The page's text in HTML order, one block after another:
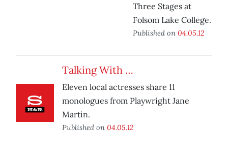
Three Stages at
Folsom Lake College.
Published on 04.05.12
Talking With …
Eleven local actresses share 11
monologues from Playwright Jane
Martin.
Published on 04.05.12